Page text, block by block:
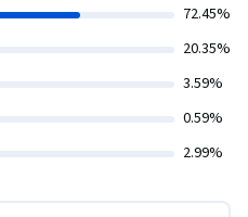
72.45%
20.35%
3.59%
0.59%
2.99%